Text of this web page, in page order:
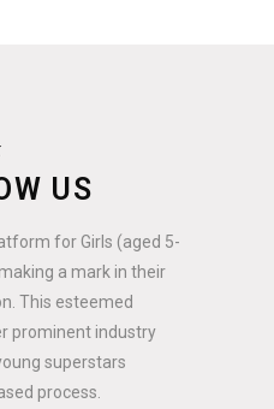
US
for Girls (aged 5-
a mark in their
This esteemed
prominent industry
superstars
process.